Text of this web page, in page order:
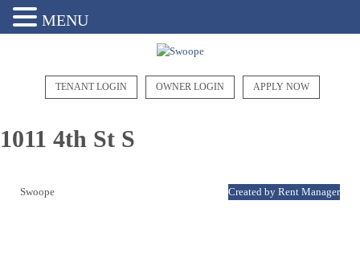
TENANT LOGIN OWNER LOGIN APPLY NOW
1011 4th St S
Swoope Created by Rent Manager
MENU